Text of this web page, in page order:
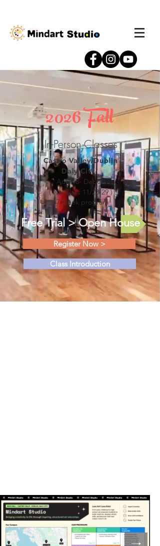
2026 Fall
Castro Valley/Dublin
Daly City
Aug 18- Dec 20
( No Class 11/23-29 )
17-week program
In-Person Classes
Free Trial > Open House
Register Now >
Class Introduction